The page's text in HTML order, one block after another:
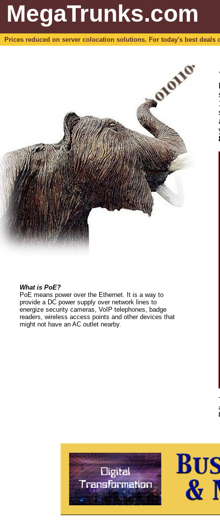
MegaTrunks.com
Prices reduced on server colocation solutions. For today's best deals
What is PoE?
PoE means power over the Ethernet. It is a way to
provide a DC power supply over network lines to
energize security cameras, VoIP telephones, badge
readers, wireless access points and other devices that
might not have an AC outlet nearby.